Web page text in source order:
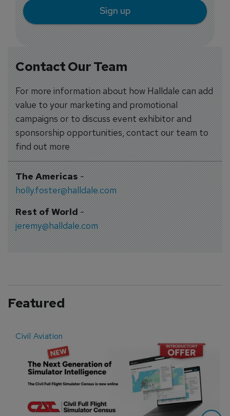
Contact Our Team
For more information about how Halldale can add
value to your marketing and promotional
campaigns or to discuss event exhibitor and
sponsorship opportunities, contact our team to
find out more
The Americas-
holly.foster@halldale.com
Rest of World-
jeremy@halldale.com
Sign up
Featured
Civil Aviation